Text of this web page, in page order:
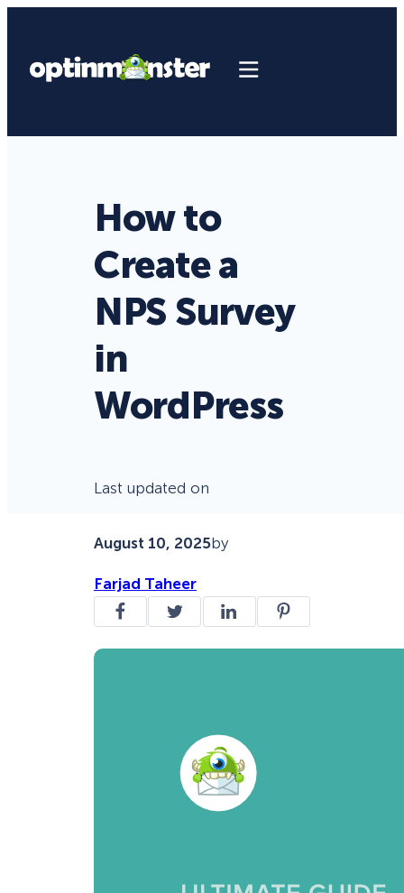
How to
Create a
NPS Survey
in
WordPress
Last updated on
August 10, 2025by
Farjad Taheer